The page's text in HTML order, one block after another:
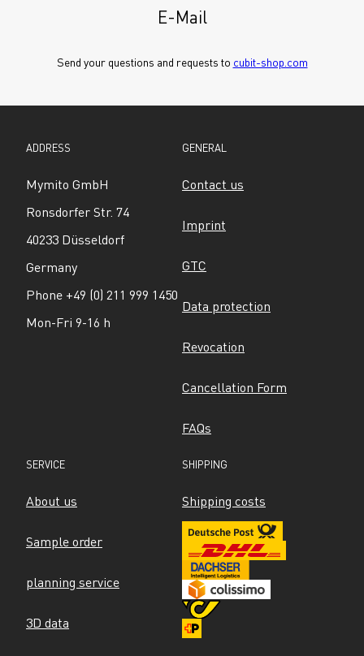
E-Mail
Send your questions and requests to cubit-shop.com
ADDRESS
Mymito GmbH
Ronsdorfer Str. 74
40233 Düsseldorf
Germany
Phone +49 (0) 211 999 1450
Mon-Fri 9-16 h
GENERAL
Contact us
Imprint
GTC
Data protection
Revocation
Cancellation Form
FAQs
SERVICE
About us
Sample order
planning service
3D data
SHIPPING
Shipping costs